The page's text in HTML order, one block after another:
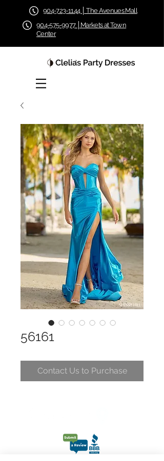
904-723-1144 │ The Avenues Mall
904-575-9977 │Markets at Town
Center
56161
Contact Us to Purchase